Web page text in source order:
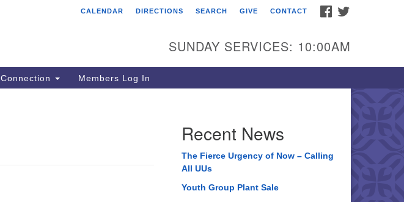
Tree of Life Unitarian
8505 Church Street
Crystal Lake, IL 60012
Phone: (815) 322-2464
FACEBOOK
CALENDAR DIRECTIONS SEARCH GIVE CONTACT
SUNDAY SERVICES: 10:00AM
Connection Members Log In
Recent News
The Fierce Urgency of Now – Calling
All UUs
Youth Group Plant Sale